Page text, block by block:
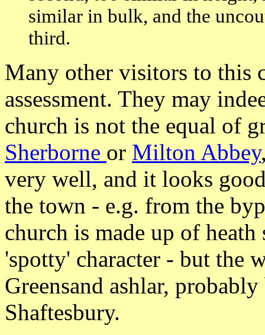
similar in bulk, and the
third.
Many other visitors to this
assessment. They may
church is not the equal of
Sherborne or Milton Abbey
very well, and it looks
the town - e.g. from the
church is made up of
'spotty' character - but the
Greensand ashlar,
Shaftesbury.